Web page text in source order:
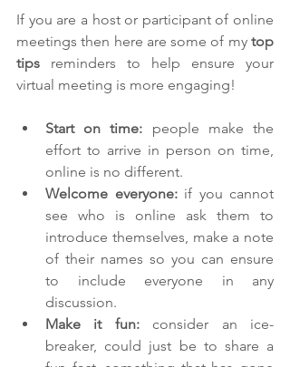
If you are a host or participant of online
meetings then here are some of my top
tips reminders to help ensure your
virtual meeting is more engaging!
Start on time: people make the
effort to arrive in person on time,
online is no different.
Welcome everyone: if you cannot
see who is online ask them to
introduce themselves, make a note
of their names so you can ensure
to include everyone in any
discussion.
Make it fun: consider an ice-
breaker, could just be to share a